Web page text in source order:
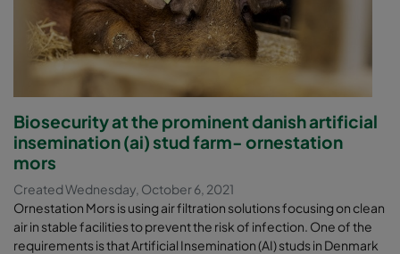
Biosecurity at the prominent danish artificial
insemination (ai) stud farm- ornestation
mors
Created Wednesday, October 6, 2021
Ornestation Mors is using air filtration solutions focusing on clean
air in stable facilities to prevent the risk of infection. One of the
requirements is that Artificial Insemination (AI) studs in Denmark